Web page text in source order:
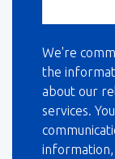
We're
the
about our
services.
information,